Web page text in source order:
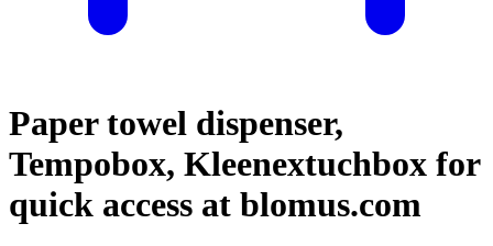
Paper towel dispenser,
Tempobox, Kleenextuchbox for
quick access at blomus.com